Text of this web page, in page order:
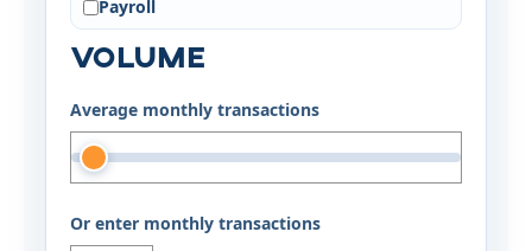
Payroll
Volume
Average monthly transactions
Or enter monthly transactions